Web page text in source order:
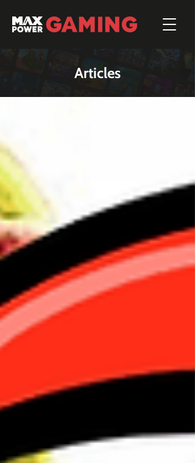
Articles